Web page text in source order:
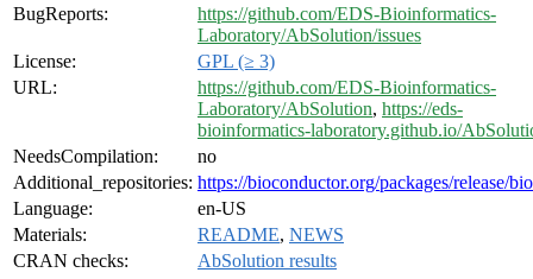
BugReports:
https://github.com/EDS-Bioinformatics-
Laboratory/AbSolution/issues
License:
GPL (≥ 3)
URL:
https://github.com/EDS-Bioinformatics-
Laboratory/AbSolution, https://eds-
bioinformatics-laboratory.github.io/
NeedsCompilation:
no
Additional_repositories: https://bioconductor.org/packages/release/
Language:
en-US
Materials:
README, NEWS
CRAN checks:
AbSolution results